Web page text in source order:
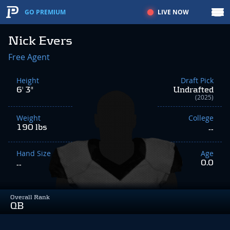
GO PREMIUM LIVE NOW
Nick Evers
Overall Rank
QB
Free Agent
Height
6' 3"
Weight
190 lbs
Hand Size
--
Draft Pick
Undrafted
(2025)
College
--
Age
0.0